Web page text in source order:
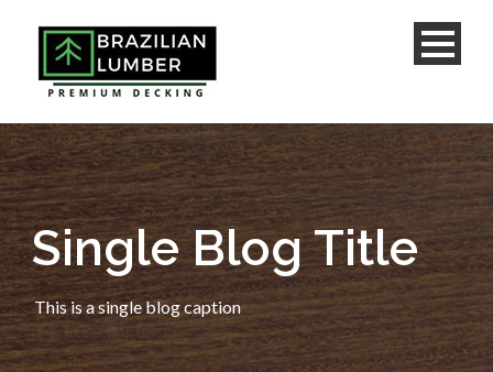
Single Blog Title
This is a single blog caption